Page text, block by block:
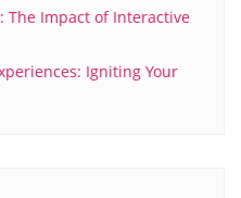
The Impact of Interactive
Igniting Your